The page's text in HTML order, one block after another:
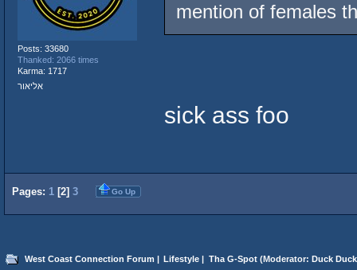
Posts: 33680
Thanked: 2066 times
Karma: 1717
אליאור
mention of females
sick ass foo
Pages: 1 [2] 3 Go Up
West Coast Connection Forum | Lifestyle | Tha G-Spot(Moderator: Duck